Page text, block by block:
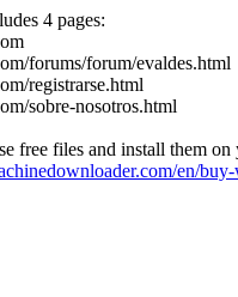
4 pages:
forums/forum/evaldes.html
registrarse.html
sobre-nosotros.html
free files and install them
en/